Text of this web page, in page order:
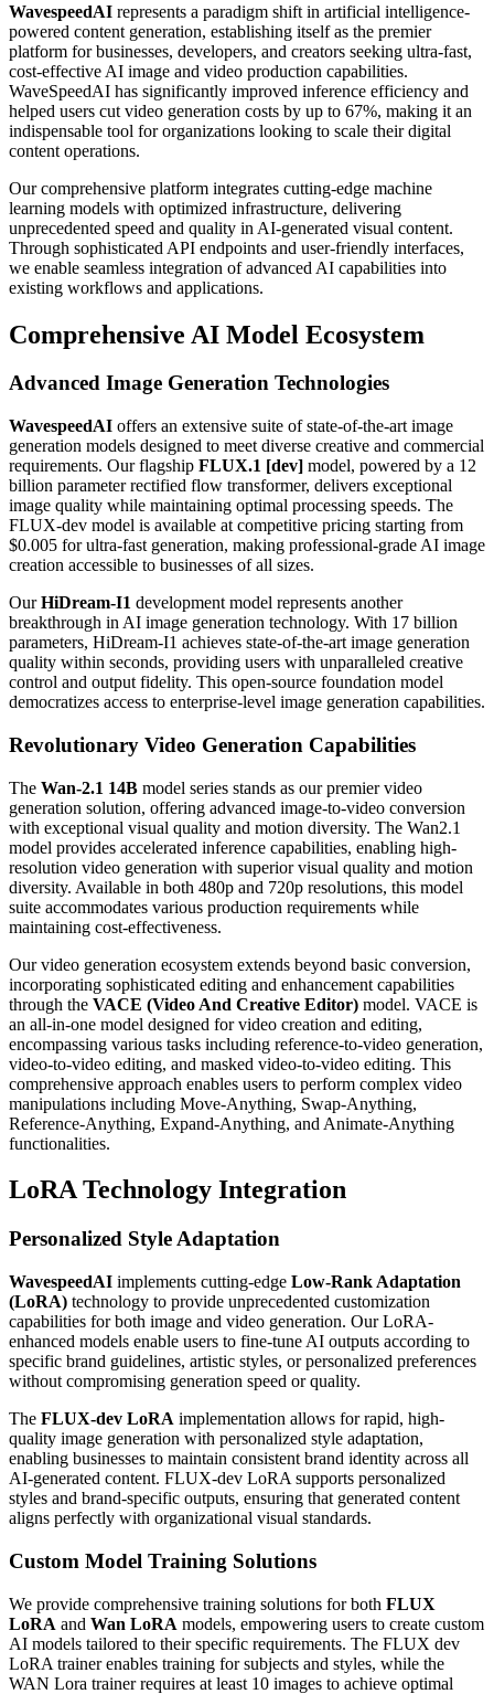
WavespeedAI represents a paradigm shift in artificial intelligence-
powered content generation, establishing itself as the premier
platform for businesses, developers, and creators seeking ultra-fast,
cost-effective AI image and video production capabilities.
WaveSpeedAI has significantly improved inference efficiency and
helped users cut video generation costs by up to 67%, making it an
indispensable tool for organizations looking to scale their digital
content operations.
Our comprehensive platform integrates cutting-edge machine
learning models with optimized infrastructure, delivering
unprecedented speed and quality in AI-generated visual content.
Through sophisticated API endpoints and user-friendly interfaces,
we enable seamless integration of advanced AI capabilities into
existing workflows and applications.
Comprehensive AI Model Ecosystem
Advanced Image Generation Technologies
WavespeedAI offers an extensive suite of state-of-the-art image
generation models designed to meet diverse creative and commercial
requirements. Our flagship FLUX.1 [dev] model, powered by a 12
billion parameter rectified flow transformer, delivers exceptional
image quality while maintaining optimal processing speeds. The
FLUX-dev model is available at competitive pricing starting from
$0.005 for ultra-fast generation, making professional-grade AI image
creation accessible to businesses of all sizes.
OurHiDream-I1 development model represents another
breakthrough in AI image generation technology. With 17 billion
parameters, HiDream-I1 achieves state-of-the-art image generation
quality within seconds, providing users with unparalleled creative
control and output fidelity. This open-source foundation model
democratizes access to enterprise-level image generation capabilities.
Revolutionary Video Generation Capabilities
The Wan-2.1 14B model series stands as our premier video
generation solution, offering advanced image-to-video conversion
with exceptional visual quality and motion diversity. The Wan2.1
model provides accelerated inference capabilities, enabling high-
resolution video generation with superior visual quality and motion
diversity. Available in both 480p and 720p resolutions, this model
suite accommodates various production requirements while
maintaining cost-effectiveness.
Our video generation ecosystem extends beyond basic conversion,
incorporating sophisticated editing and enhancement capabilities
through the VACE (Video And Creative Editor) model. VACE is
an all-in-one model designed for video creation and editing,
encompassing various tasks including reference-to-video generation,
video-to-video editing, and masked video-to-video editing. This
comprehensive approach enables users to perform complex video
manipulations including Move-Anything, Swap-Anything,
Reference-Anything, Expand-Anything, and Animate-Anything
functionalities.
LoRA Technology Integration
Personalized Style Adaptation
WavespeedAI implements cutting-edge Low-Rank Adaptation
(LoRA) technology to provide unprecedented customization
capabilities for both image and video generation. Our LoRA-
enhanced models enable users to fine-tune AI outputs according to
specific brand guidelines, artistic styles, or personalized preferences
without compromising generation speed or quality.
The FLUX-dev LoRA implementation allows for rapid, high-
quality image generation with personalized style adaptation,
enabling businesses to maintain consistent brand identity across all
AI-generated content. FLUX-dev LoRA supports personalized
styles and brand-specific outputs, ensuring that generated content
aligns perfectly with organizational visual standards.
Custom Model Training Solutions
We provide comprehensive training solutions for both FLUX
LoRA and Wan LoRA models, empowering users to create custom
AI models tailored to their specific requirements. The FLUX dev
LoRA trainer enables training for subjects and styles, while the
WAN Lora trainer requires at least 10 images to achieve optimal